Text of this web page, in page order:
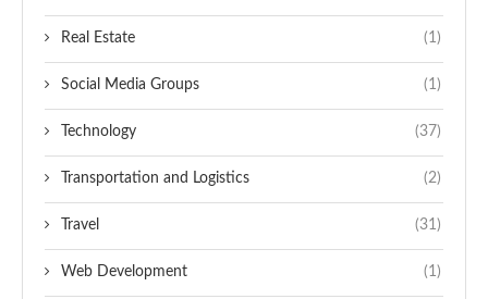
Real Estate (1)
Social Media Groups (1)
Technology (37)
Transportation and Logistics (2)
Travel (31)
Web Development (1)